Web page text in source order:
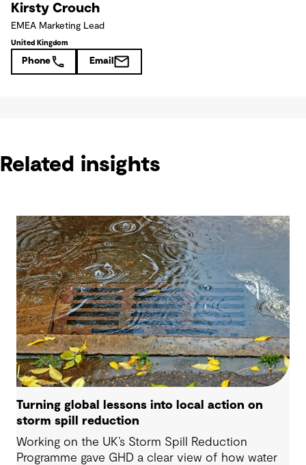
Kirsty Crouch
EMEA Marketing Lead
United Kingdom
Phone Email
Related insights
Turning global lessons into local action on
storm spill reduction
Working on the UK’s Storm Spill Reduction
Programme gave GHD a clear view of how water